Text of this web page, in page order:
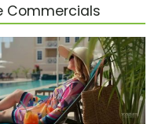
Commercials